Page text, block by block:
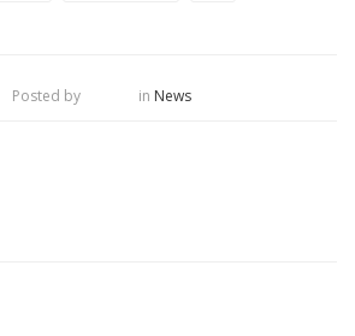
Posted by in News